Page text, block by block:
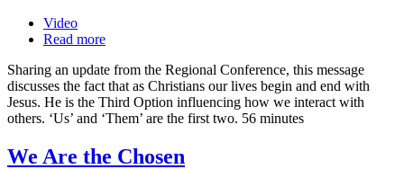
Video
Read more
Sharing an update from the Regional Conference, this message
discusses the fact that as Christians our lives begin and end with
Jesus. He is the Third Option influencing how we interact with
others. ‘Us’ and ‘Them’ are the first two. 56 minutes
We Are the Chosen